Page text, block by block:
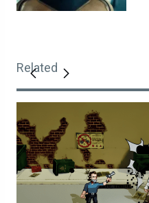
Related